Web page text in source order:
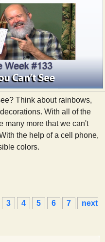
Think about rainbows,
With all of the
many more that we can't
the help of a cell phone,
colors.
3 4 5 6 7
next